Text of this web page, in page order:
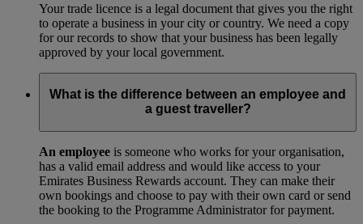
Your trade licence is a legal document that gives you the right
to operate a business in your city or country. We need a copy
for our records to show that your business has been legally
approved by your local government.
What is the difference between an employee and
a guest traveller?
An employee is someone who works for your organisation,
has a valid email address and would like access to your
Emirates Business Rewards account. They can make their
own bookings and choose to pay with their own card or send
the booking to the Programme Administrator for payment.